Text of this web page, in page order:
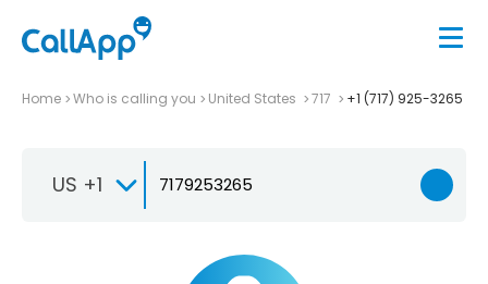
Home Who is calling you United States 717 +1 (717) 925-3265
US +1